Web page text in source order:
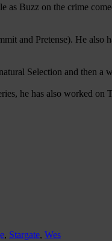
as Buzz on the crime
and Pretense). He
Selection and then
he has also worked
, Stargate, Wes